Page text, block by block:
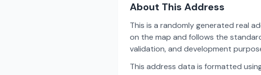
About This Address
This is a randomly generated real
on the map and follows the
validation, and development
This address data is formatted